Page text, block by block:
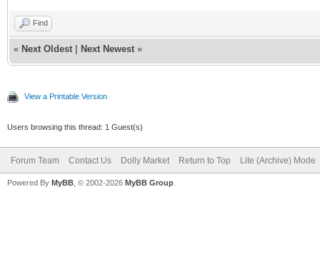
Find
« Next Oldest Next Newest »
View a Printable Version
Users browsing this thread: 1 Guest(s)
Forum Team Contact Us Dolly Market Return to Top Lite (Archive) Mode
Powered By MyBB , © 2002-2026 MyBB Group